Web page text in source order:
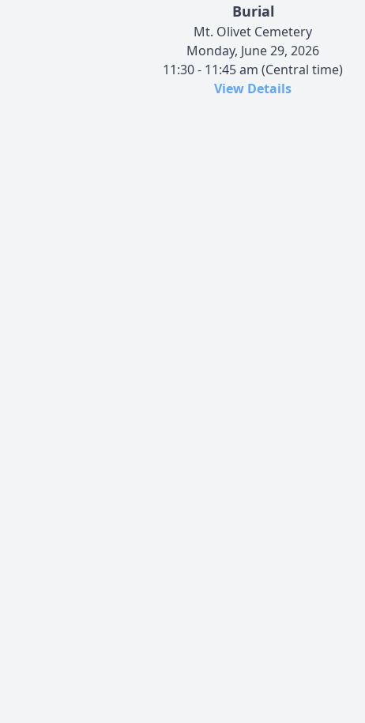
Burial
Mt. Olivet Cemetery
Monday, June 29, 2026
11:30 - 11:45 am (Central time)
View Details